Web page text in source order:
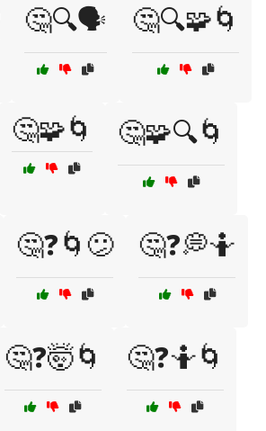
🤔🔍🗣️ 🤔🔍🧩🌀
🤔🧩🌀 🤔🧩🔍🌀
🤔❓🌀😕 🤔❓💭🤷
🤔❓🤯🌀 🤔❓🤷🌀